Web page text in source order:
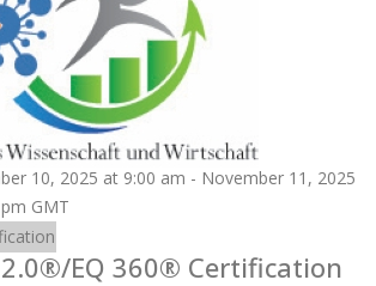
2.0®/EQ 360® Certification
10, 2025 at 9:00 am - November 11, 2025
GMT